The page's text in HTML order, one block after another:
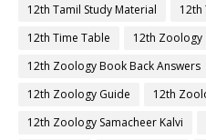
12th Tamil Study Material
12th
12th Time Table
12th Zoology
12th Zoology Book Back Answers
12th Zoology Guide
12th
12th Zoology Samacheer Kalvi